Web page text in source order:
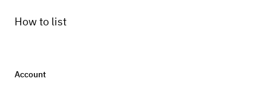
How to list
Account